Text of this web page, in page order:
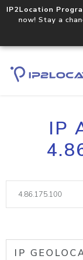
IP2Location
now! Stay a
IP
IP